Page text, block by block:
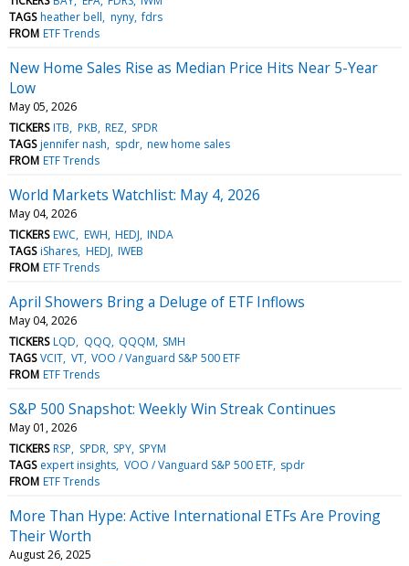
TAGS heather bell nyny fdrs
FROM ETF Trends
New Home Sales Rise as Median Price Hits Near 5-Year
Low
May 05, 2026
TICKERS ITB PKB REZ SPDR
TAGS jennifer nash spdr new home sales
FROM ETF Trends
World Markets Watchlist: May 4, 2026
May 04, 2026
TICKERS EWC EWH HEDJ INDA
TAGS iShares HEDJ IWEB
FROM ETF Trends
April Showers Bring a Deluge of ETF Inflows
May 04, 2026
TICKERS LQD QQQ QQQM SMH
TAGS VCIT VT VOO / Vanguard S&P 500 ETF
FROM ETF Trends
S&P 500 Snapshot: Weekly Win Streak Continues
May 01, 2026
TICKERS RSP SPDR SPY SPYM
TAGS expert insights VOO / Vanguard S&P 500 ETF spdr
FROM ETF Trends
More Than Hype: Active International ETFs Are Proving
Their Worth
August 26, 2025